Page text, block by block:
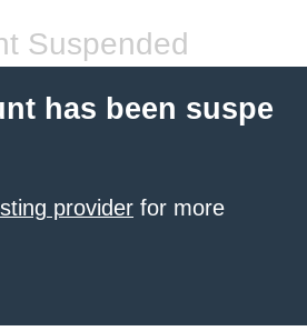
Suspended
has been suspe
provider for more